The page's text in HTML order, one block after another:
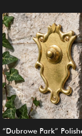
“Dubrowe Park”